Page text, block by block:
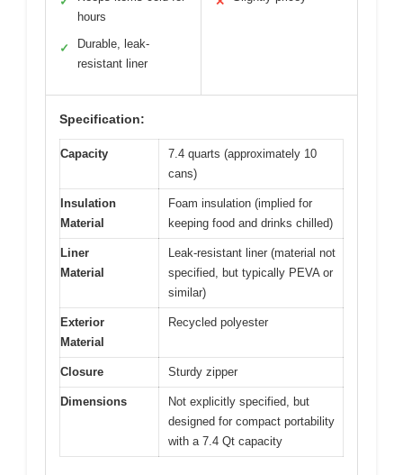
hours
✓
Durable, leak-
resistant liner
Specification:
Capacity
7.4 quarts (approximately 10
cans)
Insulation
Material
Foam insulation (implied for
keeping food and drinks chilled)
Liner
Material
Leak-resistant liner (material not
specified, but typically PEVA or
similar)
Exterior
Material
Recycled polyester
Closure Sturdy zipper
Dimensions
Not explicitly specified, but
designed for compact portability
with a 7.4 Qt capacity